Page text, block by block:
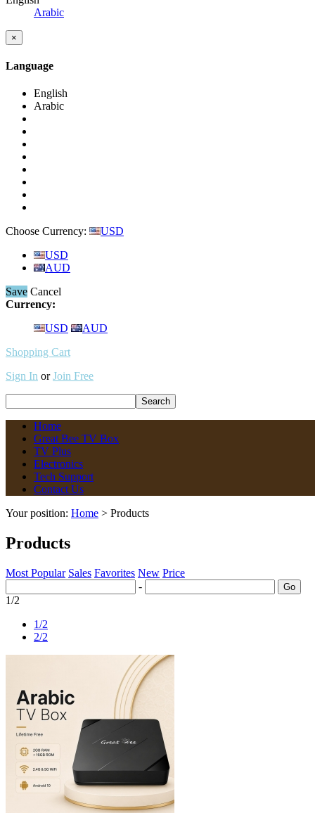
Arabic
×
Language
English
Arabic
Choose Currency:
USD
USD
AUD
Save Cancel
Currency:
USD
AUD
Shopping Cart
Sign In orJoin Free
Home
Great Bee TV Box
TV Plus
Electronics
Tech Support
Contact Us
Your position: Home > Products
Products
Most Popular Sales Favorites New Price
-
1/2
1/2
2/2